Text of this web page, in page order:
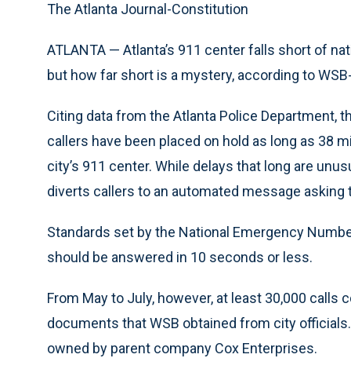
The Atlanta Journal-Constitution
ATLANTA — Atlanta’s 911 center falls short of
but how far short is a mystery, according to
Citing data from the Atlanta Police Department,
callers have been placed on hold as long as 38
city’s 911 center. While delays that long are
diverts callers to an automated message
Standards set by the National Emergency
should be answered in 10 seconds or less.
From May to July, however, at least 30,000
documents that WSB obtained from city
owned by parent company Cox Enterprises.